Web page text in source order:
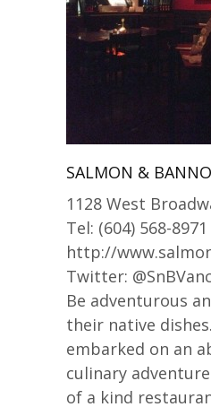
SALMON &
1128 West
Tel: (604) 568-
http://
Twitter:
Be adventurous
their native
embarked on an
culinary
of a kind